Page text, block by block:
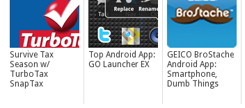
Survive Tax
Season w/
TurboTax
SnapTax
Top Android App:
GO Launcher EX
GEICO BroStache
Android App:
Smartphone,
Dumb Things